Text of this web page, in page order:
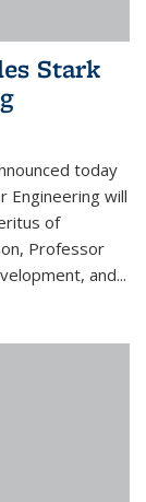
Stark
today
Engineering will
of
Professor
and...